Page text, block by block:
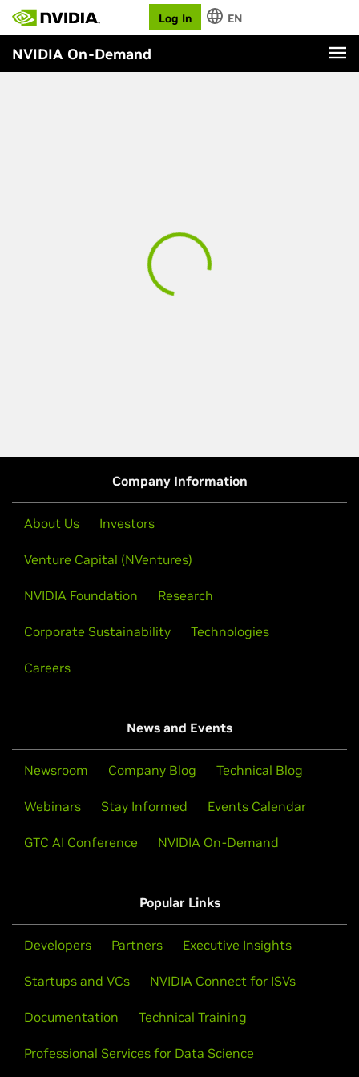
Log In EN
NVIDIA On-Demand
Company Information
About Us Investors
Venture Capital (NVentures)
NVIDIA Foundation Research
Corporate Sustainability Technologies
Careers
News and Events
Newsroom Company Blog Technical Blog
Webinars Stay Informed Events Calendar
GTC AI Conference NVIDIA On-Demand
Popular Links
Developers Partners Executive Insights
Startups and VCs NVIDIA Connect for ISVs
Documentation Technical Training
Professional Services for Data Science